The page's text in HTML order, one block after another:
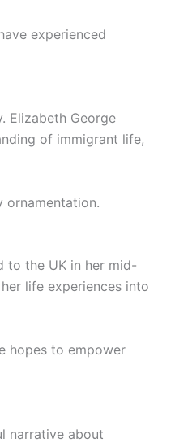
experienced
Elizabeth George
of immigrant life,
to the UK in her mid-
life experiences into
hopes to empower
narrative about